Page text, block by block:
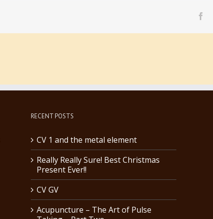
RECENT POSTS
CV 1 and the metal element
Really Really Sure! Best Christmas
Present Ever!!
CV GV
Acupuncture – The Art of Pulse